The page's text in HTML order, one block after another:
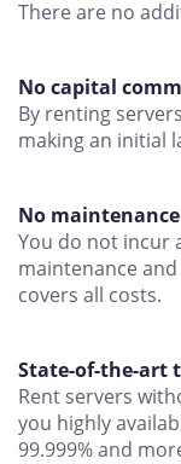
There are no
No capital
By renting
making an initial
No maintenance
You do not incur
maintenance
covers all costs.
State-of-the-art
Rent servers
you highly
99.999% and